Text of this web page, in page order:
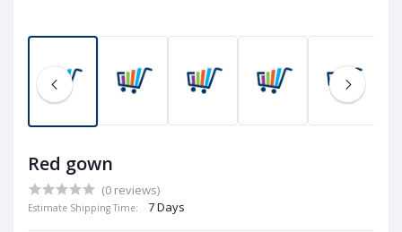
Red gown
(0 reviews)
Estimate Shipping Time: 7 Days